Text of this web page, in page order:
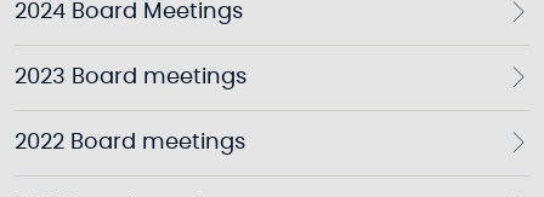
2024 Board Meetings
2023 Board meetings
2022 Board meetings